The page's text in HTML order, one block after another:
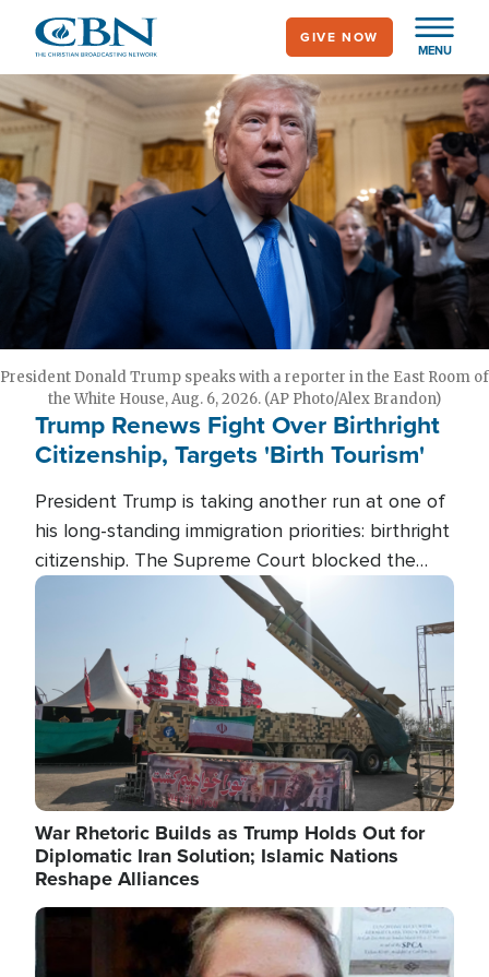
main
content
MENU
GIVE NOW
President Donald Trump speaks with a reporter in the East Room of
the White House, Aug. 6, 2026. (AP Photo/Alex Brandon)
Trump Renews Fight Over Birthright
Citizenship, Targets 'Birth Tourism'
President Trump is taking another run at one of
his long-standing immigration priorities: birthright
citizenship. The Supreme Court blocked the
president's first attempt at limiting the practice
several weeks ago. Now, the White House is
targeting narrower categories.
Image
War Rhetoric Builds as Trump Holds Out for
Diplomatic Iran Solution; Islamic Nations
Reshape Alliances
Image